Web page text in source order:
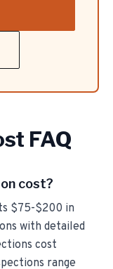
FAQ
cost?
$75-$200 in
with detailed
cost
range